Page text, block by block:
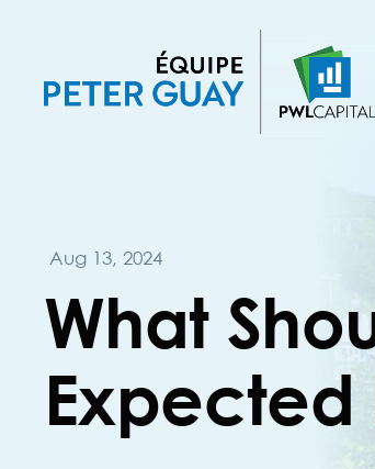
Aug 13, 2024
What
Expected